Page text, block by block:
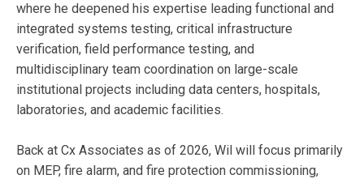
where he deepened his expertise leading functional and
integrated systems testing, critical infrastructure
verification, field performance testing, and
multidisciplinary team coordination on large-scale
institutional projects including data centers, hospitals,
laboratories, and academic facilities.
Back at Cx Associates as of 2026, Wil will focus primarily
on MEP, fire alarm, and fire protection commissioning,